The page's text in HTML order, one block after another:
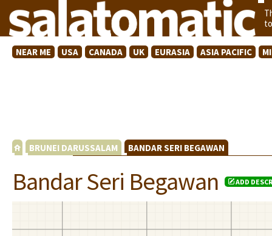
NEAR ME USA CANADA UK EURASIA ASIA PACIFIC
BRUNEI DARUSSALAM BANDAR SERI BEGAWAN
Bandar Seri Begawan ADD